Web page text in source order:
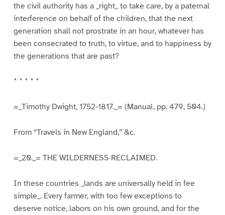
the civil authority has a _right_ to take care, by a paternal
interference on behalf of the children, that the next
generation shall not prostrate in an hour, whatever has
been consecrated to truth, to virtue, and to happiness by
the generations that are past?
* * * * *
=_Timothy Dwight, 1752-1817._= (Manual, pp. 479, 504.)
From “Travels in New England,” &c.
=_20._= THE WILDERNESS RECLAIMED.
In these countries _lands are universally held in fee
simple_. Every farmer, with too few exceptions to
deserve notice, labors on his own ground, and for the